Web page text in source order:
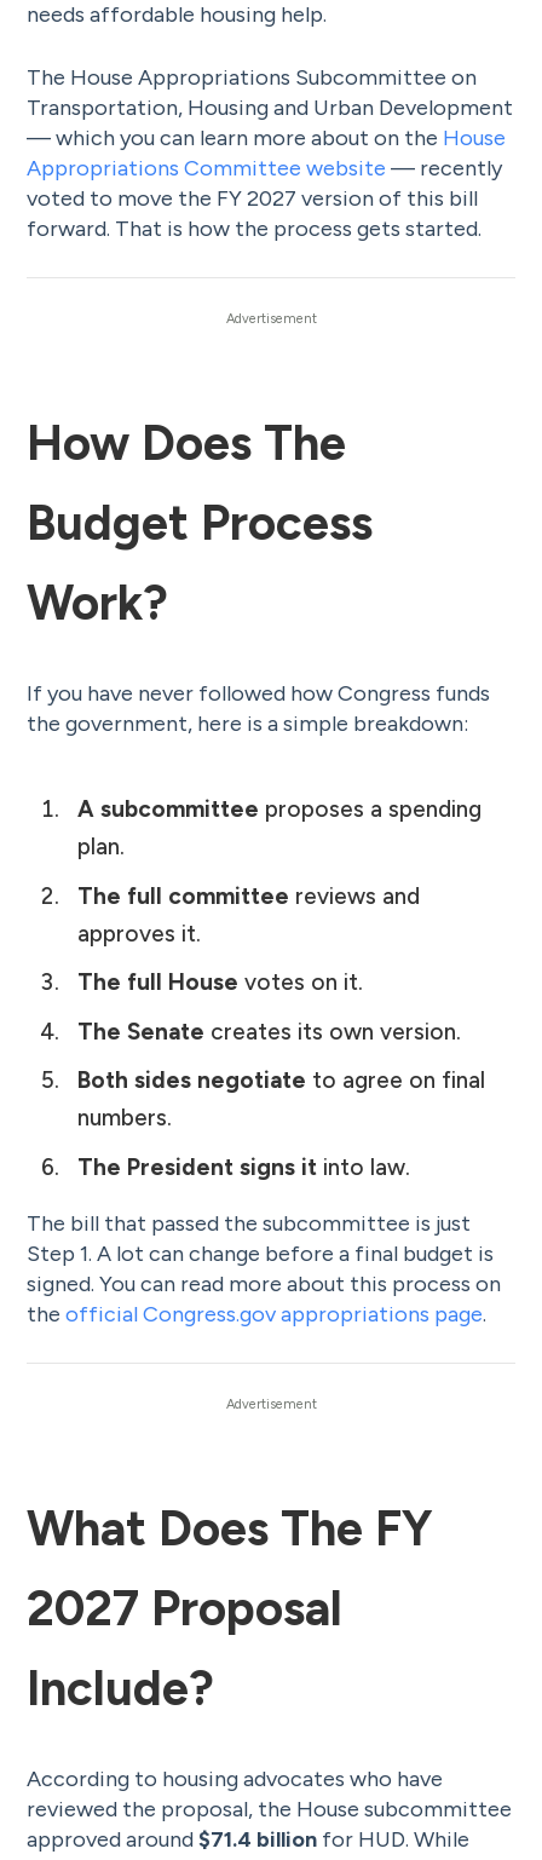
needs affordable housing help.
The House Appropriations Subcommittee on
Transportation, Housing and Urban Development
— which you can learn more about on the House
Appropriations Committee website — recently
voted to move the FY 2027 version of this bill
forward. That is how the process gets started.
How Does The
Budget Process
Work?
If you have never followed how Congress funds
the government, here is a simple breakdown:
A subcommittee proposes a spending
plan.
The full committee reviews and
approves it.
The full House votes on it.
The Senate creates its own version.
Both sides negotiate to agree on final
numbers.
The President signs itinto law.
The bill that passed the subcommittee is just
Step 1. A lot can change before a final budget is
signed. You can read more about this process on
theofficial Congress.gov appropriations page.
What Does The FY
2027 Proposal
Include?
According to housing advocates who have
reviewed the proposal, the House subcommittee
approved around$71.4 billion for HUD. While